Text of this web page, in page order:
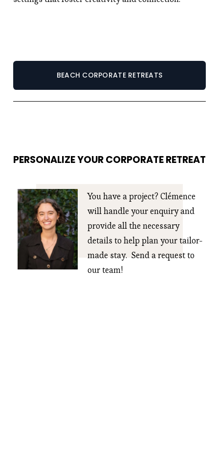
BEACH CORPORATE RETREATS
PERSONALIZE YOUR CORPORATE RETREAT
You have a project? Clémence
will handle your enquiry and
provide all the necessary
details to help plan your tailor-
made stay.  Send a request to
our team!